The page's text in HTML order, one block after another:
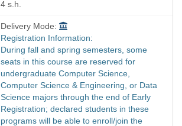
4 s.h.
Delivery Mode:
Registration Information:
During fall and spring semesters, some
seats in this course are reserved for
undergraduate Computer Science,
Computer Science & Engineering, or Data
Science majors through the end of Early
Registration; declared students in these
programs will be able to enroll/join the